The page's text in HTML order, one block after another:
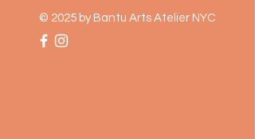
© 2025 by Bantu Arts Atelier NYC